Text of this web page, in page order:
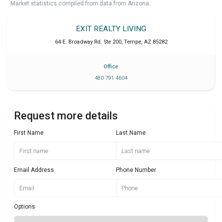
Market statistics compiled from data from Arizona.
EXIT REALTY LIVING
64 E. Broadway Rd. Ste 200, Tempe, AZ 85282
Office
480 791 4604
Request more details
First Name Last Name
Email Address Phone Number
Options